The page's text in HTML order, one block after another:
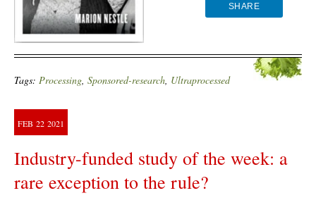
SHARE
Tags: Processing Sponsored-research Ultraprocessed
FEB 22 2021
Industry-funded study of the week: a
rare exception to the rule?